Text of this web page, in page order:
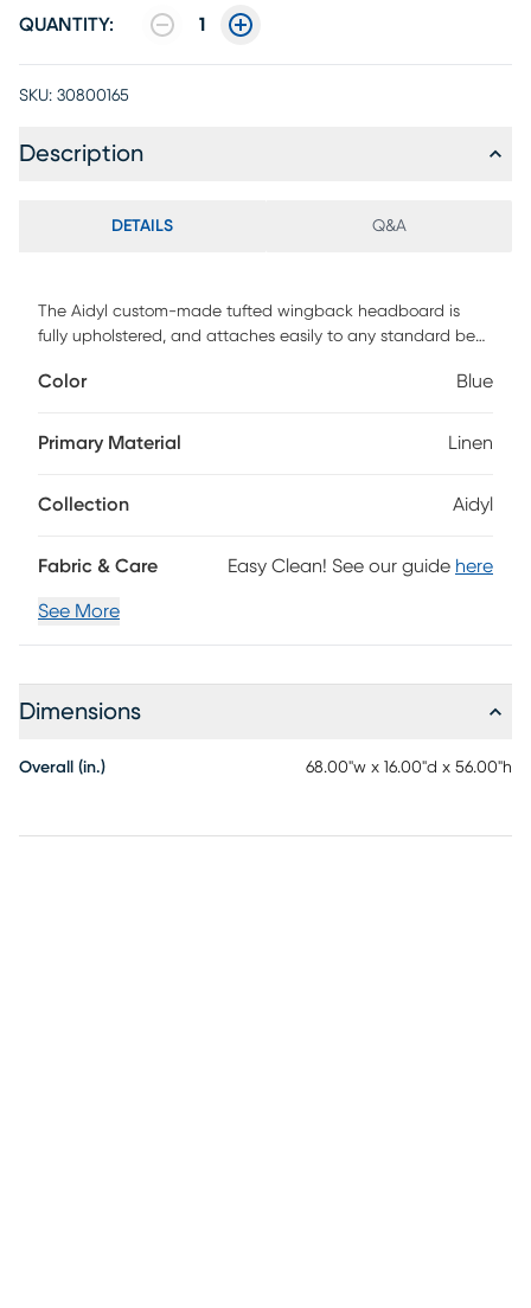
QUANTITY: 1
SKU: 30800165
Description
DETAILS Q&A
The Aidyl custom-made tufted wingback headboard is
fully upholstered, and attaches easily to any standard bed
lovely nail button detail that is both trendy and traditional.
delivers a wonderful time-honored appeal perfect for those
an already eye-catching piece. This piece is made to order
is required.
Color Blue
Primary Material Linen
Collection Aidyl
Fabric & Care Easy Clean! See our guide here
See More
Dimensions
Overall (in.) 68.00"w x 16.00"d x 56.00"h